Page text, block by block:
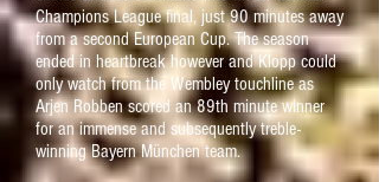
Champions League final, just 90 minutes away
from a second European Cup. The season
ended in heartbreak however and Klopp could
only watch from the Wembley touchline as
Arjen Robben scored an 89th minute winner
for an immense and subsequently treble-
winning Bayern München team.